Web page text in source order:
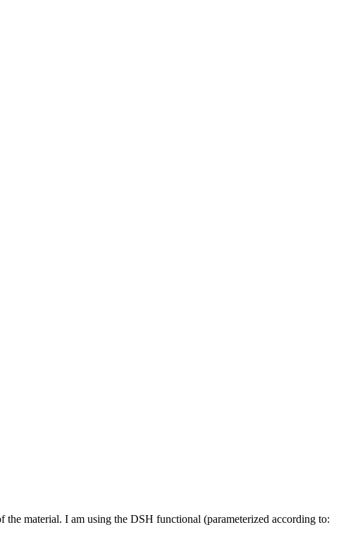
material. I am using the DSH functional (parameterized according to: